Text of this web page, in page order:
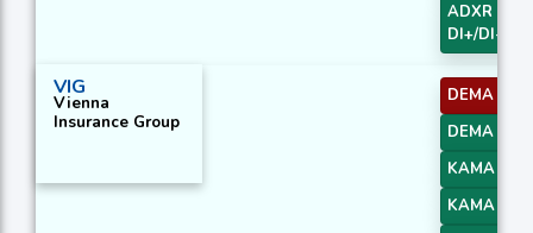
ADXR with
DI+/DI-
VIG
Vienna
Insurance Group
DEMA 1
DEMA 3
KAMA 1
KAMA 2